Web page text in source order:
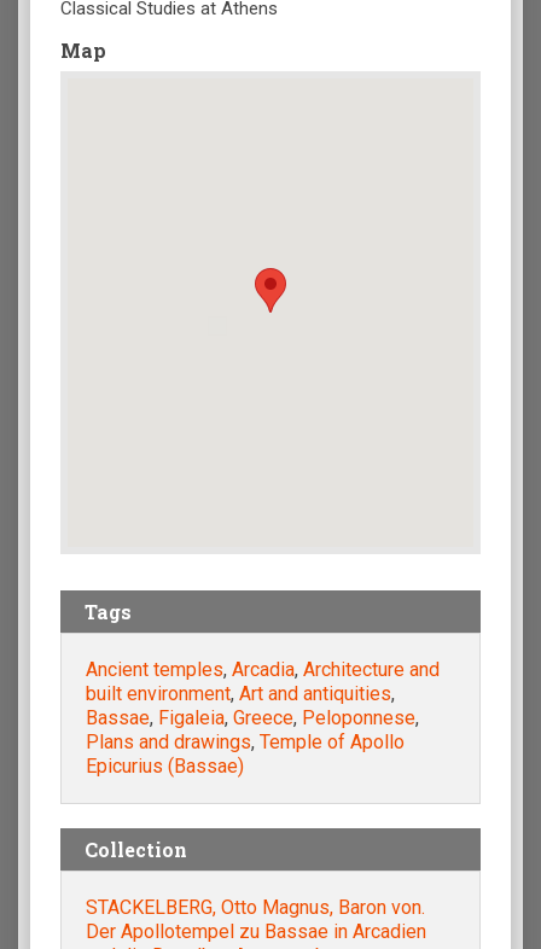
Classical Studies at Athens
Map
Tags
Ancient temples, Arcadia, Architecture and
built environment, Art and antiquities,
Bassae, Figaleia, Greece, Peloponnese,
Plans and drawings, Temple of Apollo
Epicurius (Bassae)
Collection
STACKELBERG, Otto Magnus, Baron von.
Der Apollotempel zu Bassae in Arcadien